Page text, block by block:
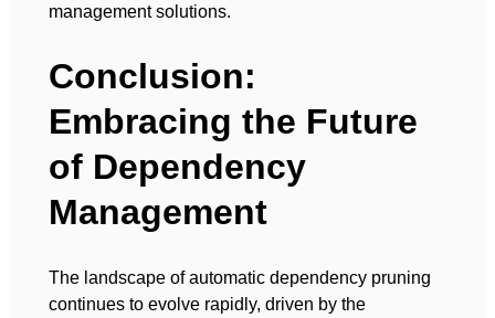
management solutions.
Conclusion:
Embracing the Future
of Dependency
Management
The landscape of automatic dependency pruning
continues to evolve rapidly, driven by the